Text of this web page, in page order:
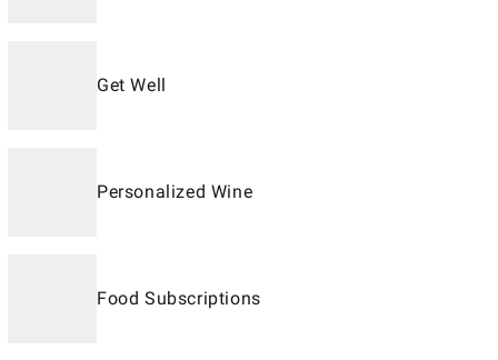
Get Well
Personalized Wine
Food Subscriptions